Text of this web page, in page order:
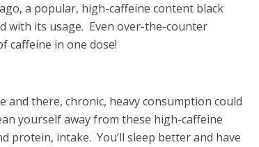
a popular, high-caffeine content black
with its usage. Even over-the-counter
caffeine in one dose!
there, chronic, heavy consumption could
yourself away from these high-caffeine
protein, intake. You’ll sleep better and have